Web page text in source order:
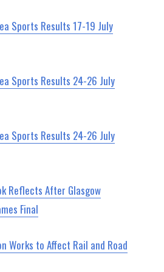
Sports Results 17-19 July
Sports Results 24-26 July
Sports Results 24-26 July
Reflects After Glasgow
Final
Works to Affect Rail and Road